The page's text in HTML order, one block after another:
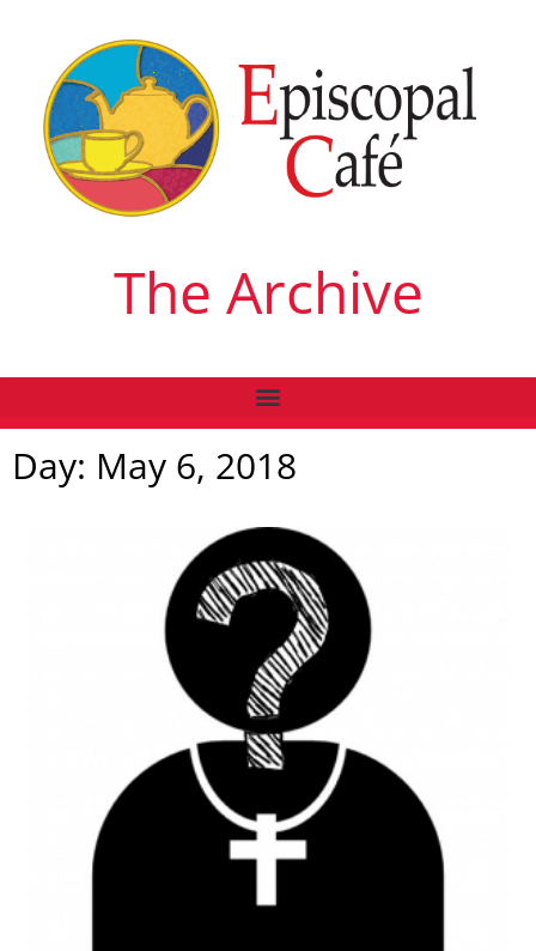
The Archive
Day: May 6, 2018